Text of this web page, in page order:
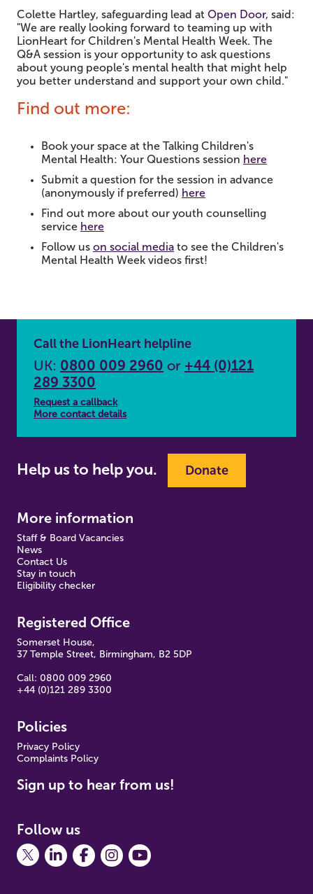
Colette Hartley, safeguarding lead at Open Door, said:
"We are really looking forward to teaming up with
LionHeart for Children's Mental Health Week. The
Q&A session is your opportunity to ask questions
about young people's mental health that might help
you better understand and support your own child."
Find out more:
Book your space at the Talking Children's
Mental Health: Your Questions session here
Submit a question for the session in advance
(anonymously if preferred) here
Find out more about our youth counselling
service here
Follow us on social media to see the Children's
Mental Health Week videos first!
Call the LionHeart helpline
UK: 0800 009 2960 or +44 (0)121
289 3300
Request a callback
More contact details
Help us to help you. Donate
More information
Staff & Board Vacancies
News
Contact Us
Stay in touch
Eligibility checker
Registered Office
Somerset House,
37 Temple Street, Birmingham, B2 5DP
Call: 0800 009 2960
+44 (0)121 289 3300
Policies
Privacy Policy
Complaints Policy
Sign up to hear from us!
Follow us